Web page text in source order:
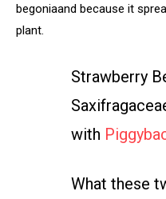
begoniaand because it
plant.
Strawberry
with
What these